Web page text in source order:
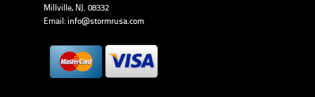
Millville, NJ. 08332
Email: info@stormrusa.com